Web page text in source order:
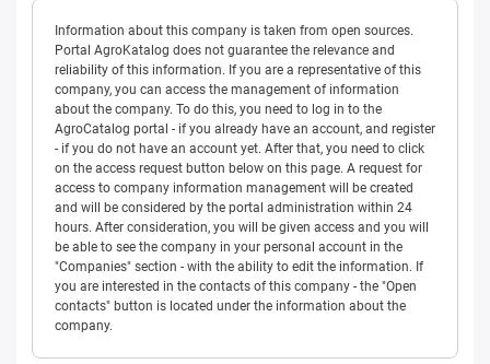
Information about this company is taken from open sources.
Portal AgroKatalog does not guarantee the relevance and
reliability of this information. If you are a representative of this
company, you can access the management of information
about the company. To do this, you need to log in to the
AgroCatalog portal - if you already have an account, and register
- if you do not have an account yet. After that, you need to click
on the access request button below on this page. A request for
access to company information management will be created
and will be considered by the portal administration within 24
hours. After consideration, you will be given access and you will
be able to see the company in your personal account in the
"Companies" section - with the ability to edit the information. If
you are interested in the contacts of this company - the "Open
contacts" button is located under the information about the
company.